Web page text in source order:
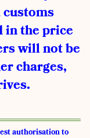
in the price
will not be
charges,
authorisation to